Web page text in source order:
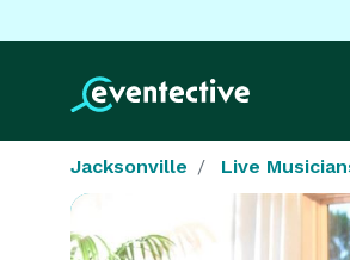
Jacksonville Live